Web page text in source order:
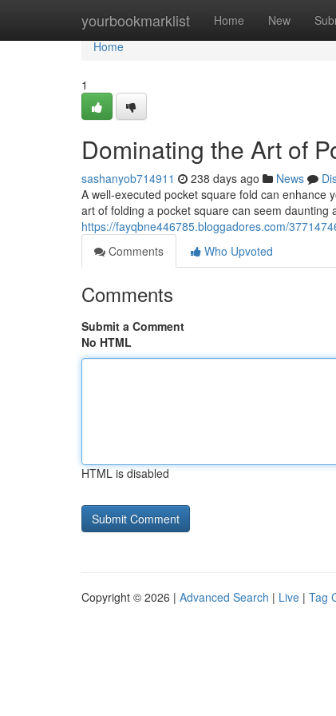
yourbookmarklist Home New
Home
Home
1
Dominating the Art of
sashanyob714911 238 days ago News
A well-executed pocket square fold can enhance
art of folding a pocket square can seem daunting
https://fayqbne446785.bloggadores.com/
Comments
Who Upvoted
Comments
Submit a Comment
No HTML
HTML is disabled
Copyright © 2026 | Advanced Search | Live | Tag